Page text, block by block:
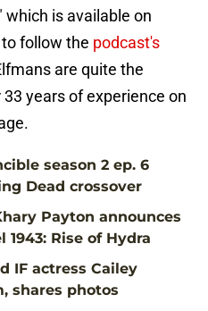
which is available on
to follow the podcast's
are quite the
years of experience on
season 2 ep. 6
Dead crossover
Payton announces
Rise of Hydra
IF actress Cailey
shares photos